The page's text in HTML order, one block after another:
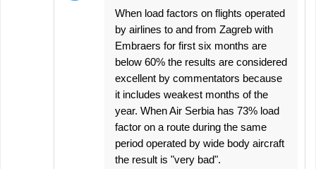
When load factors on flights operated
by airlines to and from Zagreb with
Embraers for first six months are
below 60% the results are considered
excellent by commentators because
it includes weakest months of the
year. When Air Serbia has 73% load
factor on a route during the same
period operated by wide body aircraft
the result is "very bad".